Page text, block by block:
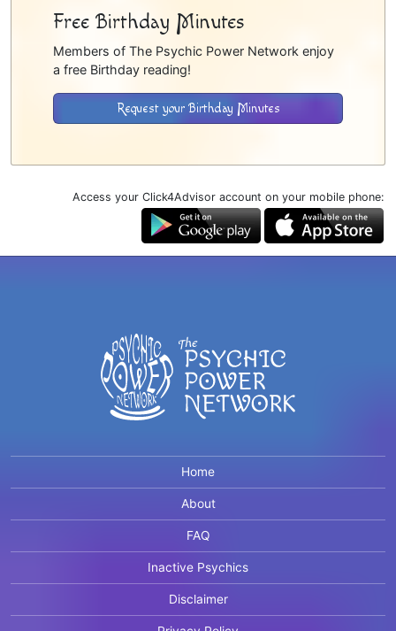
Free Birthday Minutes
Members of The Psychic Power Network enjoy
a free Birthday reading!
Request your Birthday Minutes
Access your Click4Advisor account on your mobile phone:
Home
About
FAQ
Inactive Psychics
Disclaimer